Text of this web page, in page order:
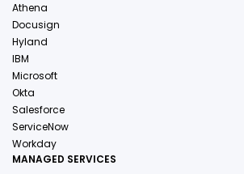
Athena
Docusign
Hyland
IBM
Microsoft
Okta
Salesforce
ServiceNow
Workday
MANAGED SERVICES